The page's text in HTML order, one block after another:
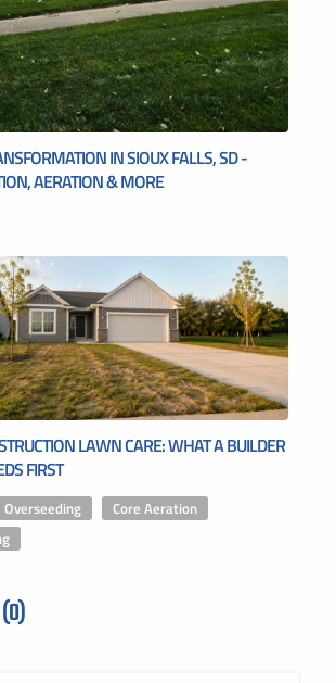
IN SIOUX FALLS, SD -
AERATION & MORE
LAWN CARE: WHAT A BUILDER
FIRST
Overseeding Core Aeration
(0)